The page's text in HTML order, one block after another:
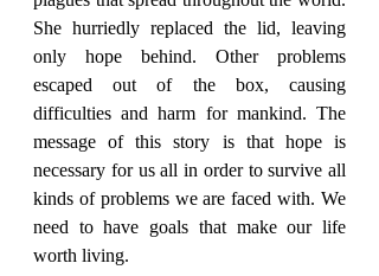
She hurriedly replaced the lid, leaving
only hope behind. Other problems
escaped out of the box, causing
difficulties and harm for mankind. The
message of this story is that hope is
necessary for us all in order to survive all
kinds of problems we are faced with. We
need to have goals that make our life
worth living.